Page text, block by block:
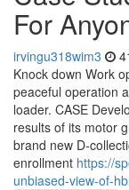
For
irvingu318wim3
Knock down Work
peaceful operation
loader. CASE
results of its motor
brand new D-
enrollment https://
unbiased-view-of-